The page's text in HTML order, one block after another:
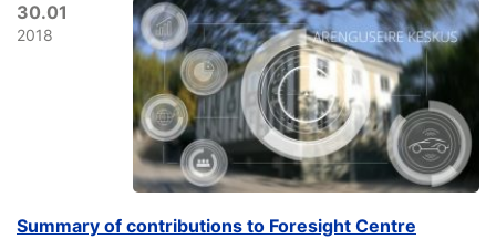
30.01
2018
Summary of contributions to Foresight Centre